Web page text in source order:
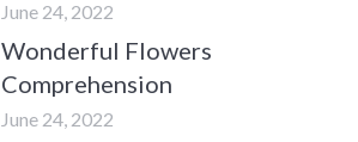
June 24, 2022
Wonderful Flowers
Comprehension
June 24, 2022